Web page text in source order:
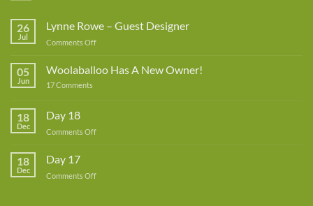
26
Jul
Lynne Rowe – Guest Designer
Comments Offon
Rowe
–
05
Jun
Woolaballoo Has A New Owner!
17 Comments
Owner!
18
Dec
Day 18
Comments Offon
18
Dec
Day 17
Comments Offon